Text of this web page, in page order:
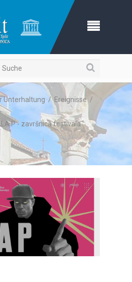
Suche
Unterhaltung /Ereignisse/
P - završnica festivala